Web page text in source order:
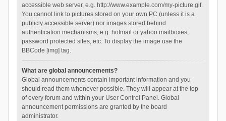
accessible web server, e.g. http://www.example.com/my-picture.gif.
You cannot link to pictures stored on your own PC (unless it is a
publicly accessible server) nor images stored behind
authentication mechanisms, e.g. hotmail or yahoo mailboxes,
password protected sites, etc. To display the image use the
BBCode [img] tag.
What are global announcements?
Global announcements contain important information and you
should read them whenever possible. They will appear at the top
of every forum and within your User Control Panel. Global
announcement permissions are granted by the board
administrator.